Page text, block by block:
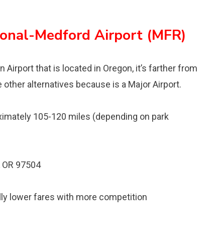
Medford Airport (MFR)
Airport that is located in Oregon, it’s farther from
alternatives because is a Major Airport.
105-120 miles (depending on park
97504
lower fares with more competition